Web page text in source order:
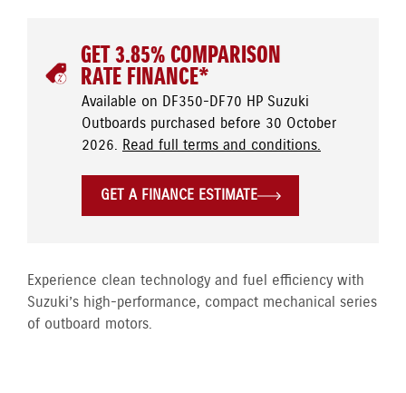
GET 3.85% COMPARISON
RATE FINANCE*
Available on DF350-DF70 HP Suzuki
Outboards purchased before 30 October
2026. Read full terms and conditions.
GET A FINANCE ESTIMATE
Experience clean technology and fuel efficiency with
Suzuki’s high-performance, compact mechanical series
of outboard motors.